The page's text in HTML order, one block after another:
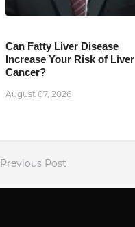
Can Fatty Liver Disease
Increase Your Risk of Liver
Cancer?
August 07, 2026
Previous Post